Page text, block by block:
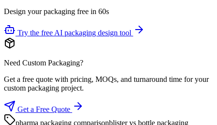
Design your packaging free in 60s
Try the free AI packaging design tool
Need Custom Packaging?
Get a free quote with pricing, MOQs, and turnaround time for your
custom packaging project.
Get a Free Quote
pharma packaging comparisonblister vs bottle packaging